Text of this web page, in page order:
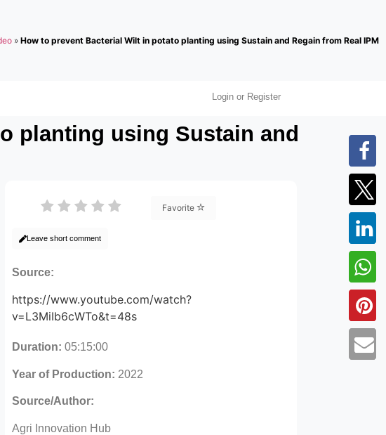
» How to prevent Bacterial Wilt in potato planting using Sustain and Regain from Real IPM
Login or Register
planting using Sustain and
Favorite
Leave short comment
Source:
https://www.youtube.com/watch?
v=L3MiIb6cWTo&t=48s
Duration:05:15:00
Year of Production: 2022
Source/Author:
Agri Innovation Hub